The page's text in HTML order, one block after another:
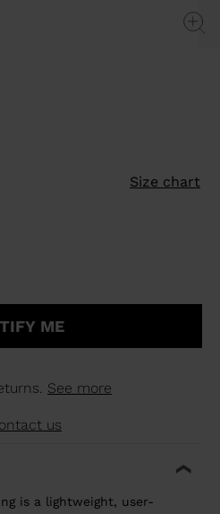
Size chart
ME
See more
us
is a lightweight, user-